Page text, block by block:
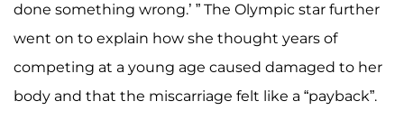
done something wrong.’ ” The Olympic star further
went on to explain how she thought years of
competing at a young age caused damaged to her
body and that the miscarriage felt like a “payback”.